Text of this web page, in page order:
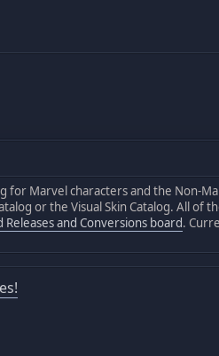
for Marvel characters and the Non-
or the Visual Skin Catalog. All of
Releases and Conversions board.